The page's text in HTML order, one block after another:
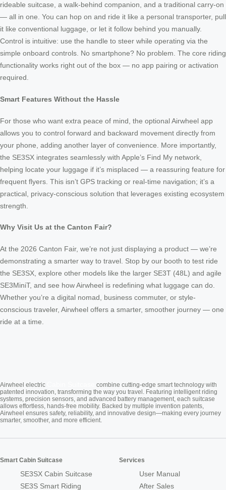
rideable suitcase, a walk-behind companion, and a traditional carry-on
— all in one. You can hop on and ride it like a personal transporter, pull
it like conventional luggage, or let it follow behind you manually.
Control is intuitive: use the handle to steer while operating via the
simple onboard controls. No smartphone? No problem. The core riding
functionality works right out of the box — no app pairing or activation
required.
Smart Features Without the Hassle
For those who want extra peace of mind, the optional Airwheel app
allows you to control forward and backward movement directly from
your phone, adding another layer of convenience. More importantly,
the SE3SX integrates seamlessly with Apple’s Find My network,
helping locate your luggage if it’s misplaced — a reassuring feature for
frequent flyers. This isn’t GPS tracking or real-time navigation; it’s a
practical, privacy-conscious solution that leverages existing ecosystem
strength.
Why Visit Us at the Canton Fair?
At the 2026 Canton Fair, we’re not just displaying a product — we’re
demonstrating a smarter way to travel. Stop by our booth to test ride
the SE3SX, explore other models like the larger SE3T (48L) and agile
SE3MiniT, and see how Airwheel is redefining what luggage can do.
Whether you’re a digital nomad, business commuter, or style-
conscious traveler, Airwheel offers a smarter, smoother journey — one
ride at a time.
Airwheel electric
combine cutting-edge smart technology with
patented innovation, transforming the way you travel. Featuring intelligent riding
systems, precision sensors, and advanced battery management, each suitcase
allows effortless, hands-free mobility. Backed by multiple invention patents,
Airwheel ensures safety, reliability, and innovative design—making every journey
smarter, smoother, and more efficient.
Smart Cabin Suitcase
SE3SX Cabin Suitcase
SE3S Smart Riding
Services
User Manual
After Sales